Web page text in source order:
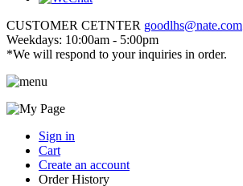
CUSTOMER CETNTER goodlhs@nate.com
Weekdays: 10:00am - 5:00pm
*We will respond to your inquiries in order.
Sign in
Cart
Create an account
Order History